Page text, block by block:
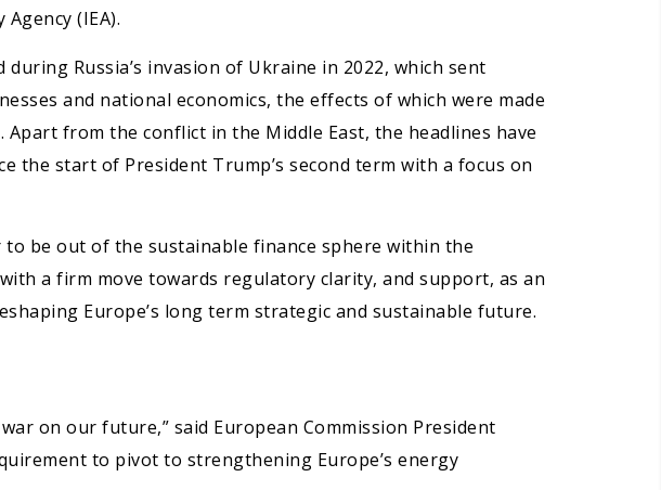
(IEA).
Russia’s invasion of Ukraine in 2022, which sent
and national economics, the effects of which were made
from the conflict in the Middle East, the headlines have
the start of President Trump’s second term with a focus on
be out of the sustainable finance sphere within the
a firm move towards regulatory clarity, and support, as an
Europe’s long term strategic and sustainable future.
on our future,” said European Commission President
to pivot to strengthening Europe’s energy